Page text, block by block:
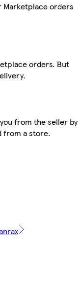
Marketplace orders
orders. But
from the seller by
from a store.